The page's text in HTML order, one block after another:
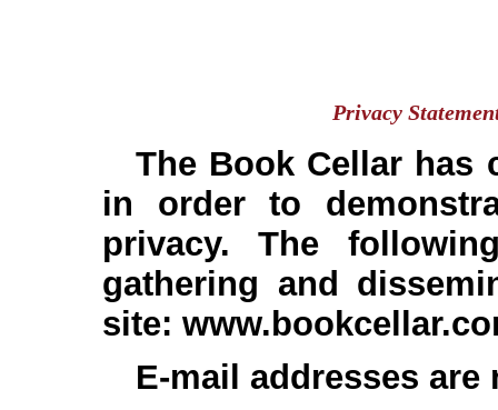
Privacy
The Book Cellar has
in order to
privacy. The
gathering and
site:
E-mail addresses